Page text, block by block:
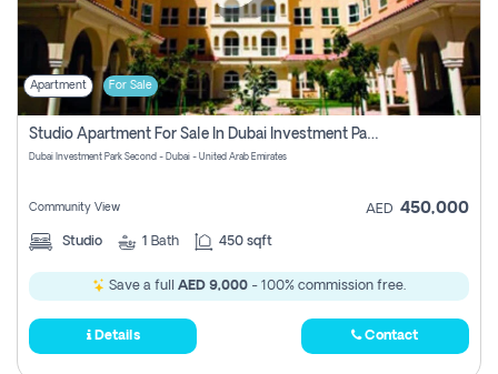
Apartment For Sale
Studio Apartment For Sale In Dubai Investment Park Second, Dubai
Dubai Investment Park Second - Dubai - United Arab Emirates
Community View AED 450,000
Studio 1 Bath 450 sqft
Save a full AED 9,000 - 100% commission free.
Details Contact